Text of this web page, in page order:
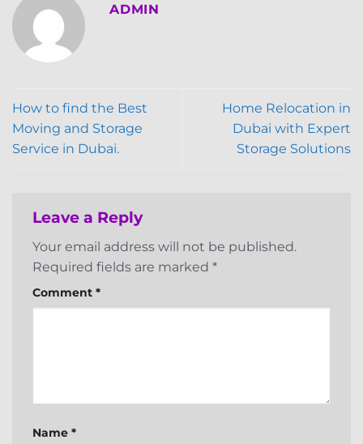
ADMIN
How to find the Best
Moving and Storage
Service in Dubai.
Home Relocation in
Dubai with Expert
Storage Solutions
Leave a Reply
Your email address will not be published.
Required fields are marked *
Comment *
Name *